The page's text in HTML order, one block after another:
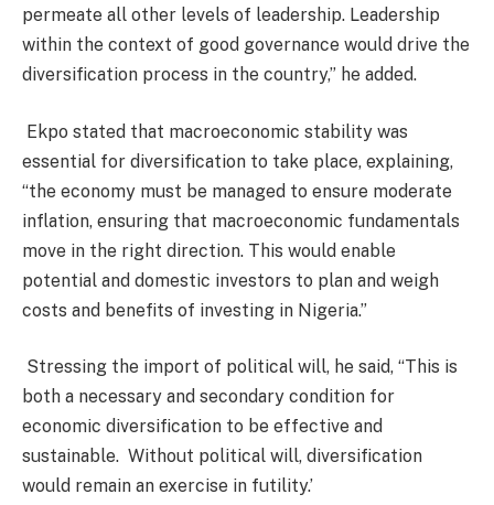
permeate all other levels of leadership. Leadership
within the context of good governance would drive the
diversification process in the country,” he added.
Ekpo stated that macroeconomic stability was
essential for diversification to take place, explaining,
“the economy must be managed to ensure moderate
inflation, ensuring that macroeconomic fundamentals
move in the right direction. This would enable
potential and domestic investors to plan and weigh
costs and benefits of investing in Nigeria.”
Stressing the import of political will, he said, “This is
both a necessary and secondary condition for
economic diversification to be effective and
sustainable. Without political will, diversification
would remain an exercise in futility.’